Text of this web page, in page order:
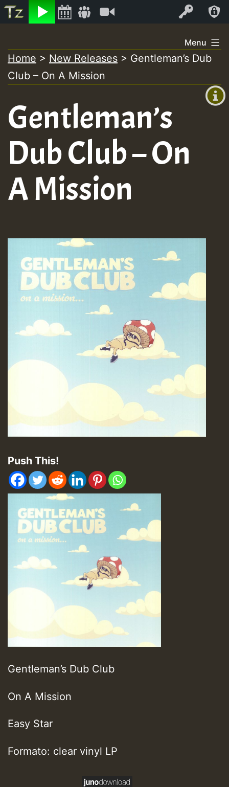
Listen Log In
+00:00
+0)
to
content
Menu
Home > New Releases > Gentleman’s Dub
Club – On A Mission
Gentleman’s
Dub Club – On
A Mission
Push This!
Gentleman’s Dub Club
On A Mission
Easy Star
Formato: clear vinyl LP